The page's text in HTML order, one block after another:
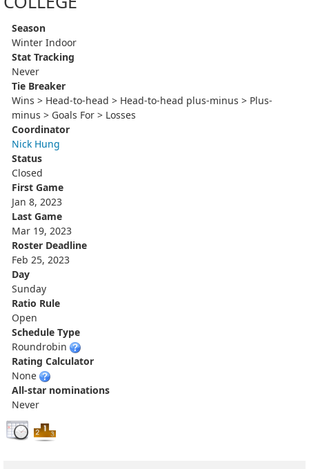
Season
Winter Indoor
Stat Tracking
Never
Tie Breaker
Wins > Head-to-head > Head-to-head plus-minus > Plus-
minus > Goals For > Losses
Coordinator
Nick Hung
Status
Closed
First Game
Jan 8, 2023
Last Game
Mar 19, 2023
Roster Deadline
Feb 25, 2023
Day
Sunday
Ratio Rule
Open
Schedule Type
Roundrobin
Rating Calculator
None
All-star nominations
Never